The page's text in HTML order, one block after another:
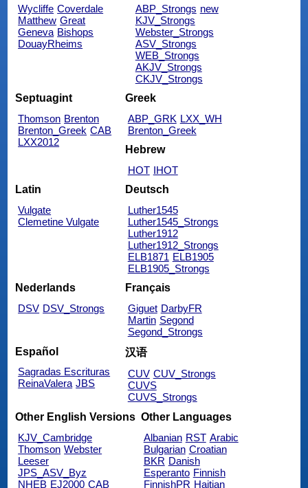
Wycliffe Coverdale
Matthew Great
Geneva Bishops
DouayRheims
ABP_Strongs new
KJV_Strongs
Webster_Strongs
ASV_Strongs
WEB_Strongs
AKJV_Strongs
CKJV_Strongs
Septuagint
Thomson Brenton
Brenton_Greek CAB
LXX2012
Greek
ABP_GRK LXX_WH
Brenton_Greek
Hebrew
HOT IHOT
Latin
Vulgate
Clemetine Vulgate
Deutsch
Luther1545
Luther1545_Strongs
Luther1912
Luther1912_Strongs
ELB1871 ELB1905
ELB1905_Strongs
Nederlands
DSV DSV_Strongs
Français
Giguet DarbyFR
Martin Segond
Segond_Strongs
Español
Sagradas Escrituras
ReinaValera JBS
汉语
CUV CUV_Strongs
CUVS
CUVS_Strongs
Other English Versions
KJV_Cambridge
Thomson Webster
Leeser
JPS_ASV_Byz
NHEB EJ2000 CAB
Other Languages
Albanian RST Arabic
Bulgarian Croatian
BKR Danish
Esperanto Finnish
FinnishPR Haitian